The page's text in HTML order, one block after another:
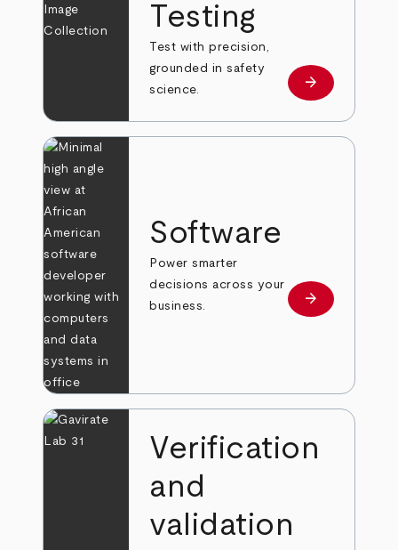
Testing
Test with precision,
grounded in safety
science.
Learn more
arrow_forward
Software
Power smarter
decisions across your
business.
Learn more
arrow_forward
Verification
and
validation